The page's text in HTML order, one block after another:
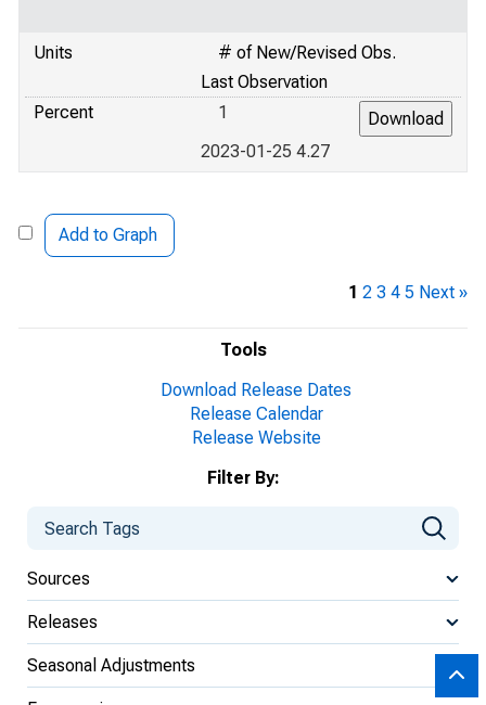
Tools
Download Release Dates
Release Calendar
Release Website
Filter By:
Sources
Releases
Seasonal Adjustments
Units
# of New/Revised Obs.
Last Observation
Percent
1
2023-01-25 4.27
Add to Graph
1 2 3 4 5 Next »